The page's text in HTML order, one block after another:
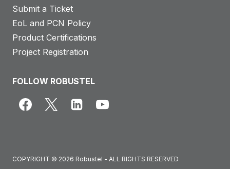
Submit a Ticket
EoL and PCN Policy
Product Certifications
Project Registration
FOLLOW ROBUSTEL
COPYRIGHT © 2026 Robustel - ALL RIGHTS RESERVED